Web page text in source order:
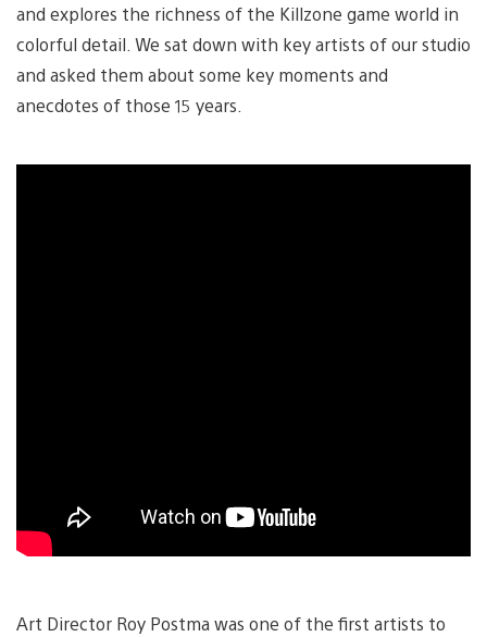
and explores the richness of the Killzone game world in
colorful detail. We sat down with key artists of our studio
and asked them about some key moments and
anecdotes of those 15 years.
Art Director Roy Postma was one of the first artists to